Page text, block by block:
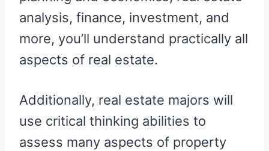
analysis, finance, investment, and
more, you’ll understand practically all
aspects of real estate.
Additionally, real estate majors will
use critical thinking abilities to
assess many aspects of property